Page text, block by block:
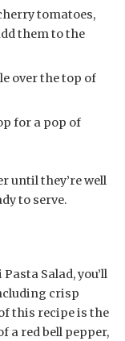
tomatoes,
them to the
over the top of
for a pop of
until they’re well
to serve.
Salad, you’ll
crisp
this recipe is the
a red bell pepper,